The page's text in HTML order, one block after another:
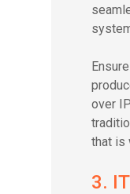
over
that is
3.